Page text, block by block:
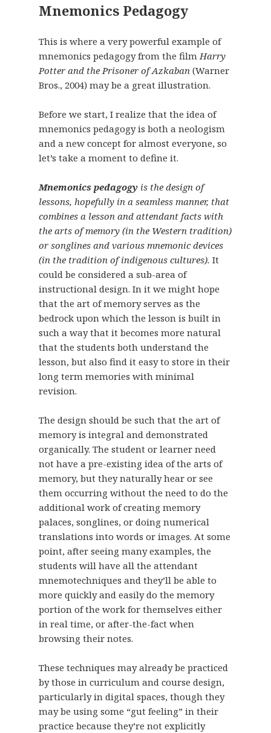
Mnemonics Pedagogy
This is where a very powerful example of
mnemonics pedagogy from the film Harry
Potter and the Prisoner of Azkaban (Warner
Bros., 2004) may be a great illustration.
Before we start, I realize that the idea of
mnemonics pedagogy is both a neologism
and a new concept for almost everyone, so
let’s take a moment to define it.
Mnemonics pedagogyis the design of
lessons, hopefully in a seamless manner, that
combines a lesson and attendant facts with
the arts of memory (in the Western tradition)
or songlines and various mnemonic devices
(in the tradition of indigenous cultures). It
could be considered a sub-area of
instructional design. In it we might hope
that the art of memory serves as the
bedrock upon which the lesson is built in
such a way that it becomes more natural
that the students both understand the
lesson, but also find it easy to store in their
long term memories with minimal
revision.
The design should be such that the art of
memory is integral and demonstrated
organically. The student or learner need
not have a pre-existing idea of the arts of
memory, but they naturally hear or see
them occurring without the need to do the
additional work of creating memory
palaces, songlines, or doing numerical
translations into words or images. At some
point, after seeing many examples, the
students will have all the attendant
mnemotechniques and they’ll be able to
more quickly and easily do the memory
portion of the work for themselves either
in real time, or after-the-fact when
browsing their notes.
These techniques may already be practiced
by those in curriculum and course design,
particularly in digital spaces, though they
may be using some “gut feeling” in their
practice because they’re not explicitly